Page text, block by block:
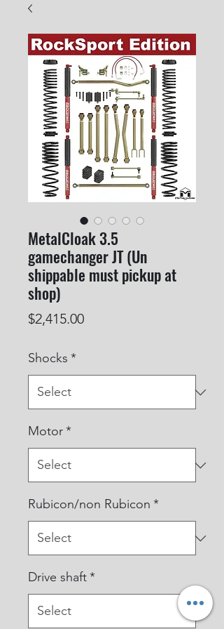
MetalCloak 3.5
gamechanger JT (Un
shippable must pickup at
shop)
$2,415.00Price
Shocks *
Motor*
Rubicon/non Rubicon *
Drive shaft*